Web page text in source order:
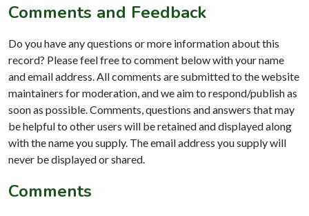
Comments and Feedback
Do you have any questions or more information about this
record? Please feel free to comment below with your name
and email address. All comments are submitted to the website
maintainers for moderation, and we aim to respond/publish as
soon as possible. Comments, questions and answers that may
be helpful to other users will be retained and displayed along
with the name you supply. The email address you supply will
never be displayed or shared.
Comments